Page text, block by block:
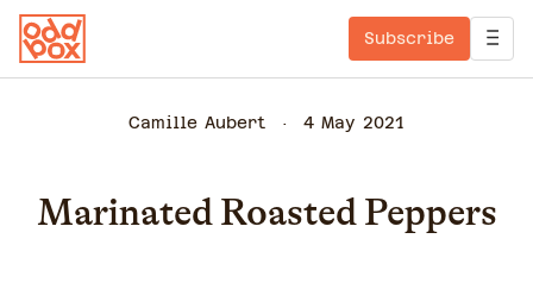
Subscribe
Camille Aubert 4 May 2021
Marinated Roasted Peppers